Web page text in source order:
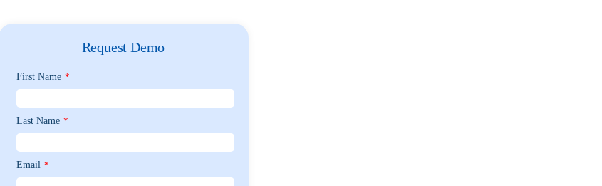
Request Demo
First Name *
Last Name *
Email *